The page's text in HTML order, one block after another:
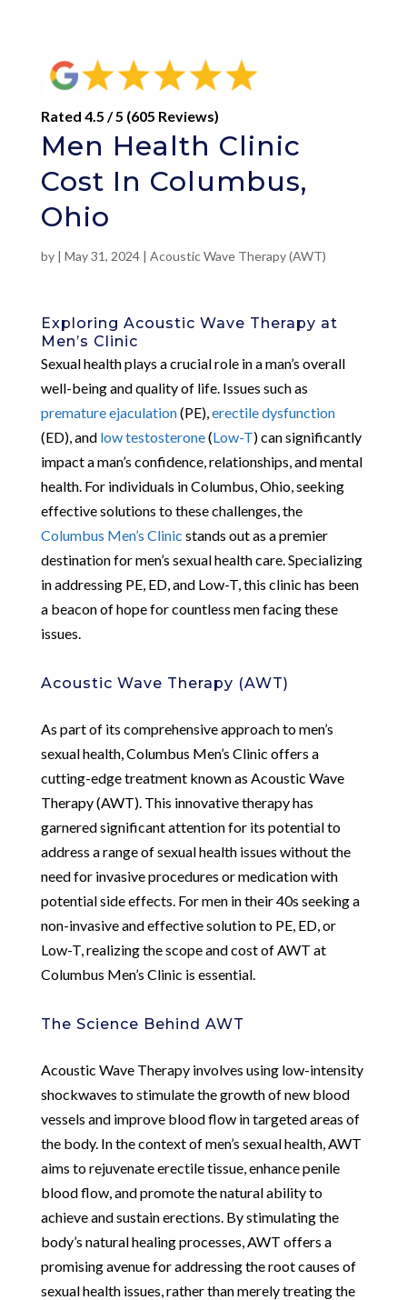
Rated 4.5 / 5 (605 Reviews)
Men Health Clinic
Cost In Columbus,
Ohio
by | May 31, 2024| Acoustic Wave Therapy (AWT)
Exploring Acoustic Wave Therapy at
Men’s Clinic
Sexual health plays a crucial role in a man’s overall
well-being and quality of life. Issues such as
premature ejaculation(PE), erectile dysfunction
(ED), and low testosterone(Low-T) can significantly
impact a man’s confidence, relationships, and mental
health. For individuals in Columbus, Ohio, seeking
effective solutions to these challenges, the
Columbus Men’s Clinic stands out as a premier
destination for men’s sexual health care. Specializing
in addressing PE, ED, and Low-T, this clinic has been
a beacon of hope for countless men facing these
issues.
Acoustic Wave Therapy (AWT)
As part of its comprehensive approach to men’s
sexual health, Columbus Men’s Clinic offers a
cutting-edge treatment known as Acoustic Wave
Therapy (AWT). This innovative therapy has
garnered significant attention for its potential to
address a range of sexual health issues without the
need for invasive procedures or medication with
potential side effects. For men in their 40s seeking a
non-invasive and effective solution to PE, ED, or
Low-T, realizing the scope and cost of AWT at
Columbus Men’s Clinic is essential.
The Science Behind AWT
Acoustic Wave Therapy involves using low-intensity
shockwaves to stimulate the growth of new blood
vessels and improve blood flow in targeted areas of
the body. In the context of men’s sexual health, AWT
aims to rejuvenate erectile tissue, enhance penile
blood flow, and promote the natural ability to
achieve and sustain erections. By stimulating the
body’s natural healing processes, AWT offers a
promising avenue for addressing the root causes of
sexual health issues, rather than merely treating the